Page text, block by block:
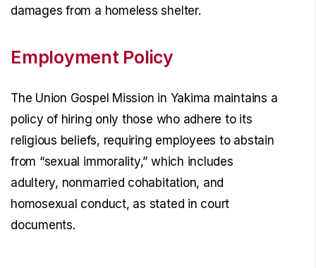
damages from a homeless shelter.
Employment Policy
The Union Gospel Mission in Yakima maintains a
policy of hiring only those who adhere to its
religious beliefs, requiring employees to abstain
from “sexual immorality,” which includes
adultery, nonmarried cohabitation, and
homosexual conduct, as stated in court
documents.